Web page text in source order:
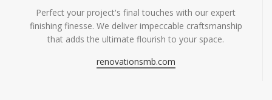
Perfect your project's final touches with our expert
finishing finesse. We deliver impeccable craftsmanship
that adds the ultimate flourish to your space.
renovationsmb.com